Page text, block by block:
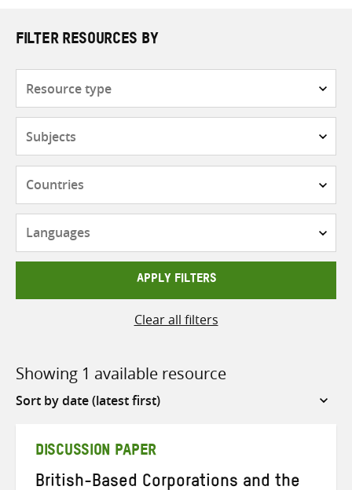
FILTER RESOURCES BY
APPLY FILTERS
Clear all filters
Showing 1 available resource
Sort
DISCUSSION PAPER
British-Based Corporations and the